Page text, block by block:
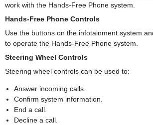
work with the Hands-Free Phone system.
Hands-Free Phone Controls
Use the buttons on the infotainment system
to operate the Hands-Free Phone system.
Steering Wheel Controls
Steering wheel controls can be used to:
Answer incoming calls.
Confirm system information.
End a call.
Decline a call.